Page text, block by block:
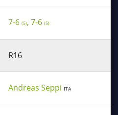
7-6 (5), 7-6 (5)
R16
Andreas Seppi ITA